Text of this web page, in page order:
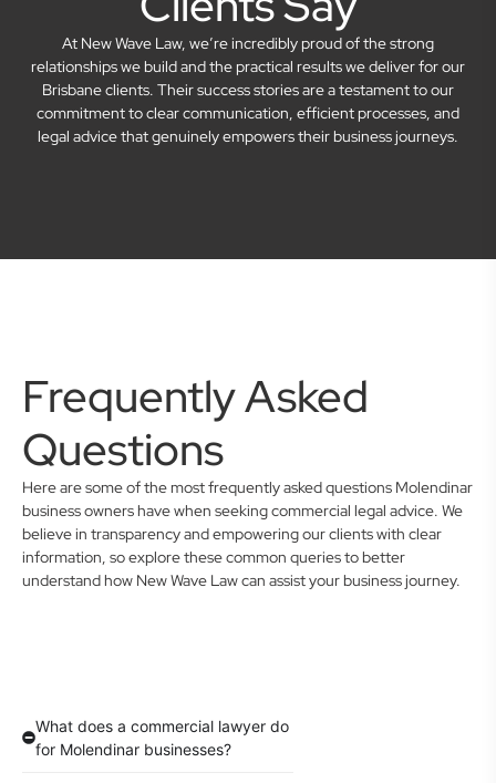
At New Wave Law, we’re incredibly proud of the strong
relationships we build and the practical results we deliver for our
Brisbane clients. Their success stories are a testament to our
commitment to clear communication, efficient processes, and
legal advice that genuinely empowers their business journeys.
Frequently Asked
Questions
Here are some of the most frequently asked questions Molendinar
business owners have when seeking commercial legal advice. We
believe in transparency and empowering our clients with clear
information, so explore these common queries to better
understand how New Wave Law can assist your business journey.
What does a commercial lawyer do
for Molendinar businesses?